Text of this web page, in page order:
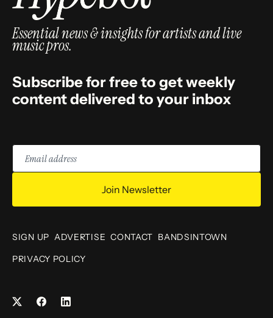
Essential news & insights for artists and live
music pros.
Subscribe for free to get weekly
content delivered to your inbox
Email
address
Join Newsletter
SIGN UP ADVERTISE CONTACT BANDSINTOWN
PRIVACY POLICY
FacebookLinkedIn